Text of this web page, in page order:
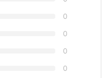
0
0
0
0